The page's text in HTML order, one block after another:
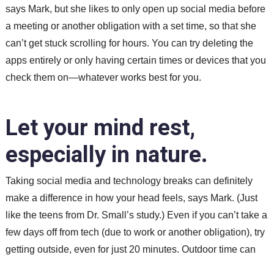
says Mark, but she likes to only open up social media before
a meeting or another obligation with a set time, so that she
can’t get stuck scrolling for hours. You can try deleting the
apps entirely or only having certain times or devices that you
check them on—whatever works best for you.
Let your mind rest,
especially in nature.
Taking social media and technology breaks can definitely
make a difference in how your head feels, says Mark. (Just
like the teens from Dr. Small’s study.) Even if you can’t take a
few days off from tech (due to work or another obligation), try
getting outside, even for just 20 minutes. Outdoor time can